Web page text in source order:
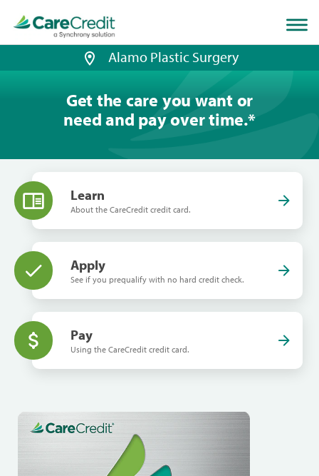
page
loaded
Alamo Plastic Surgery
Get the care you want or
need and pay over time.*
Learn
About the CareCredit credit card.
Apply
See if you prequalify with no hard credit check.
Pay
Using the CareCredit credit card.